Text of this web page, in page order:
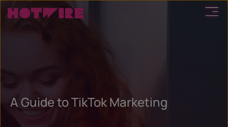
A Guide to TikTok Marketing